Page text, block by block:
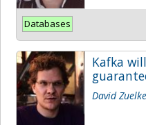
Databases
Kafka
David Zuelke